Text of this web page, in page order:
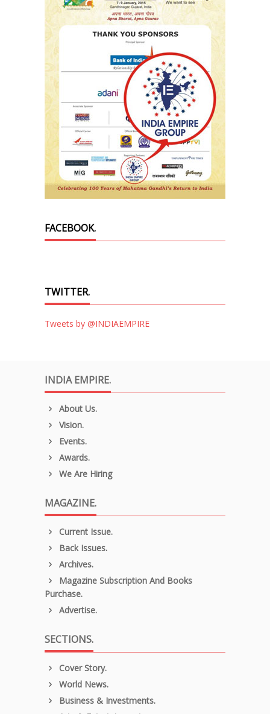
FACEBOOK.
TWITTER.
Tweets by @INDIAEMPIRE
INDIA EMPIRE.
About Us.
Vision.
Events.
Awards.
We Are Hiring
MAGAZINE.
Current Issue.
Back Issues.
Archives.
Magazine Subscription And Books
Purchase.
Advertise.
SECTIONS.
Cover Story.
World News.
Business & Investments.